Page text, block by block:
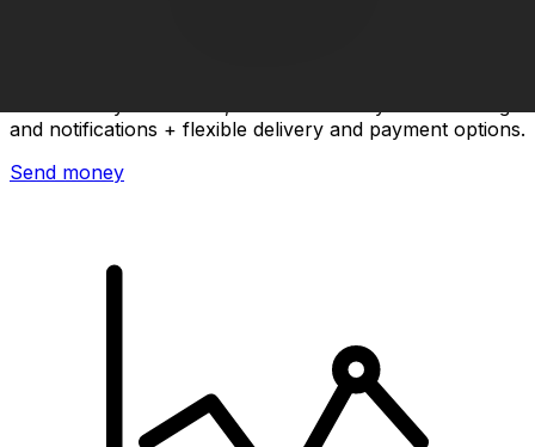
and notifications + flexible delivery and payment options.
Send money